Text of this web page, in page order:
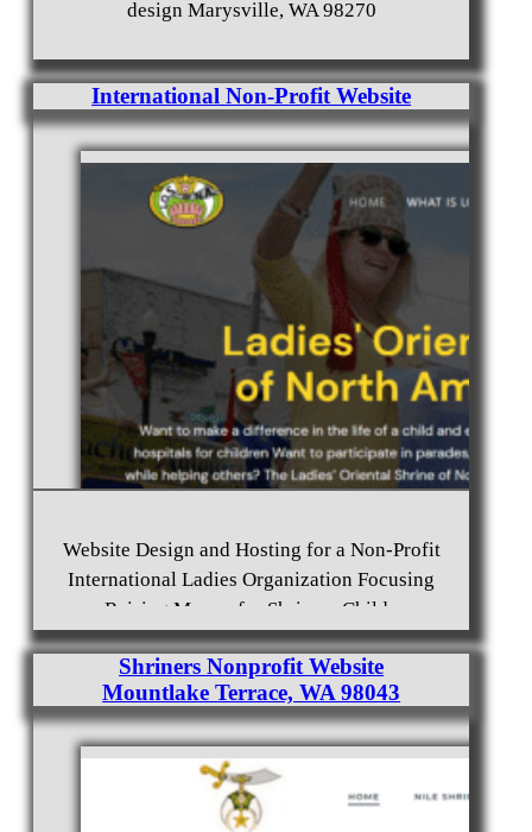
design Marysville, WA 98270
International Non-Profit Website
Website Design and Hosting for a Non-Profit
International Ladies Organization Focusing
on Raising Money for Shriners Childrens
Hospitals and Clinics.
Shriners Nonprofit Website
Mountlake Terrace, WA 98043